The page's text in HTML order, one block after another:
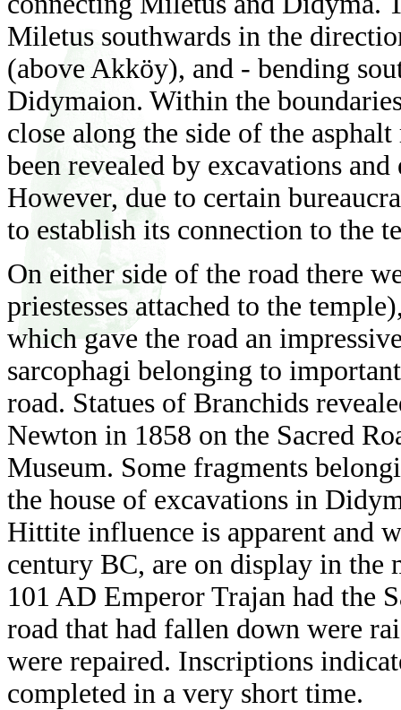
Miletus southwards in the
(above Akköy), and - bending
Didymaion. Within the
close along the side of the
been revealed by excavations
However, due to certain
to establish its connection to the
On either side of the road there
priestesses attached to the
which gave the road an
sarcophagi belonging to
road. Statues of Branchids
Newton in 1858 on the Sacred
Museum. Some fragments
the house of excavations in
Hittite influence is apparent and
century BC, are on display in the
101 AD Emperor Trajan had the
road that had fallen down were
were repaired. Inscriptions
completed in a very short time.